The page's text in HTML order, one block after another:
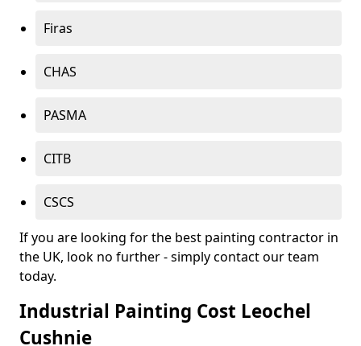
Firas
CHAS
PASMA
CITB
CSCS
If you are looking for the best painting contractor in
the UK, look no further - simply contact our team
today.
Industrial Painting Cost Leochel
Cushnie